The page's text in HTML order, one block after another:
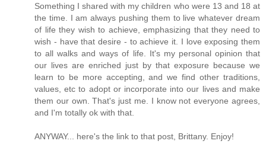
Something I shared with my children who were 13 and 18 at
the time. I am always pushing them to live whatever dream
of life they wish to achieve, emphasizing that they need to
wish - have that desire - to achieve it. I love exposing them
to all walks and ways of life. It's my personal opinion that
our lives are enriched just by that exposure because we
learn to be more accepting, and we find other traditions,
values, etc to adopt or incorporate into our lives and make
them our own. That's just me. I know not everyone agrees,
and I'm totally ok with that.
ANYWAY... here's the link to that post, Brittany. Enjoy!